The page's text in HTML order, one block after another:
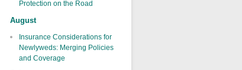
Protection on the Road
August
Insurance Considerations for
Newlyweds: Merging Policies
and Coverage